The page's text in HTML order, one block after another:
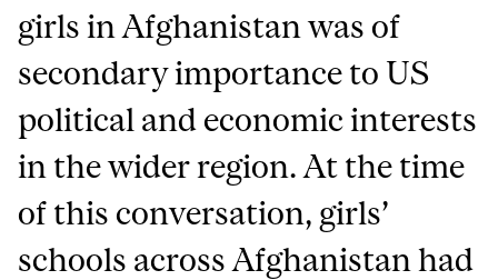
girls in Afghanistan was of
secondary importance to US
political and economic interests
in the wider region. At the time
of this conversation, girls’
schools across Afghanistan had